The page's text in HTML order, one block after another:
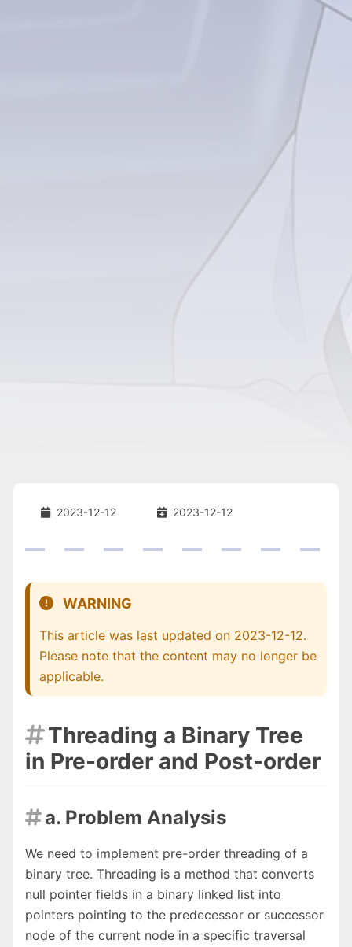
2023-12-12 2023-12-12
WARNING
This article was last updated on 2023-12-12.
Please note that the content may no longer be
applicable.
Threading a Binary Tree
in Pre-order and Post-order
a. Problem Analysis
We need to implement pre-order threading of a
binary tree. Threading is a method that converts
null pointer fields in a binary linked list into
pointers pointing to the predecessor or successor
node of the current node in a specific traversal